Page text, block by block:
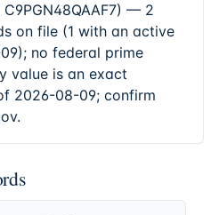
C9PGN48QAAF7) — 2
on file (1 with an active
no federal prime
value is an exact
2026-08-09; confirm